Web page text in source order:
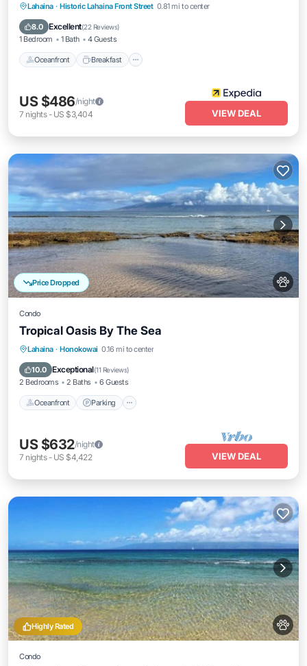
Lahaina · Historic Lahaina Front Street 0.81 mi to center
8.0 Excellent(22 Reviews)
1 Bedroom 1 Bath 4 Guests
Oceanfront Breakfast
Oceanfront Breakfast
Parking
Pool
US $486/night
7 nights- US $3,404 VIEW DEAL
Price Dropped
Condo
Tropical Oasis By The Sea
Lahaina · Honokowai 0.16 mi to center
10.0 Exceptional(11 Reviews)
2 Bedrooms 2 Baths 6 Guests
Oceanfront Parking
Oceanfront Parking
Ocean View
US $632/night
7 nights- US $4,422 VIEW DEAL
Highly Rated
Condo